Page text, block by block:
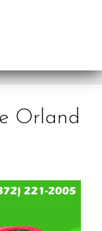
Orland